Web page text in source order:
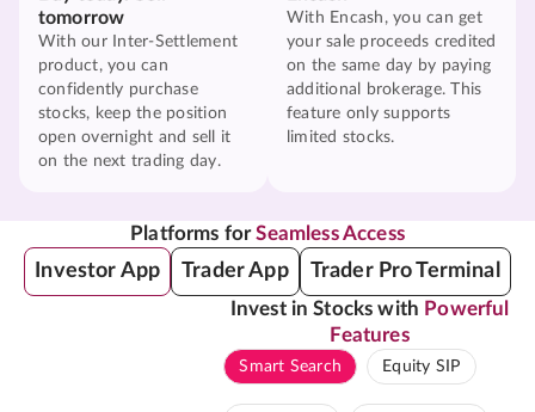
tomorrow
With our Inter-Settlement
product, you can
confidently purchase
stocks, keep the position
open overnight and sell it
on the next trading day.
With Encash, you can get
your sale proceeds credited
on the same day by paying
additional brokerage. This
feature only supports
limited stocks.
Platforms forSeamless Access
Investor App Trader App Trader Pro Terminal
Invest in Stocks with Powerful
Features
Smart Search Equity SIP